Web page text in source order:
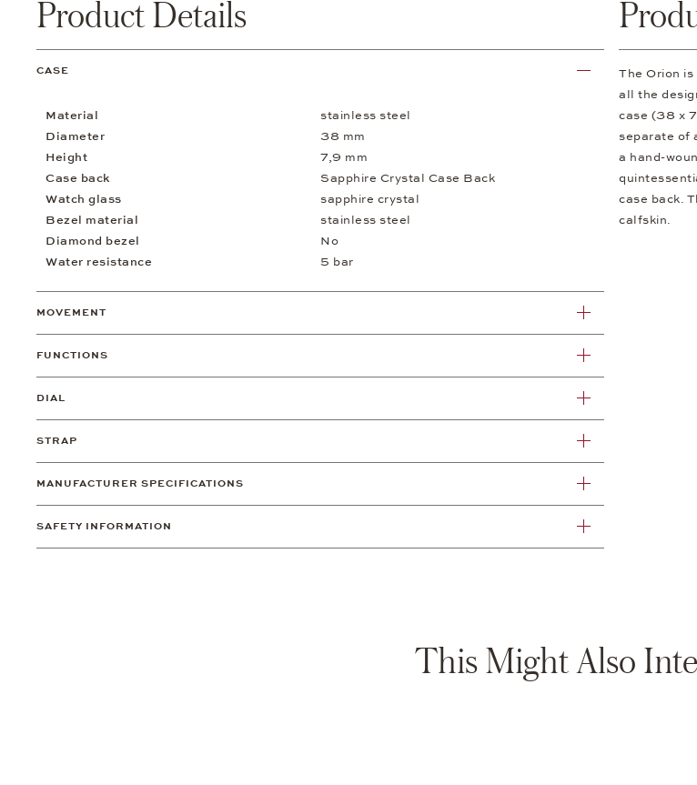
Product Details
CASE
Material
stainless steel
Diameter
38 mm
Height
7,9 mm
Case back
Sapphire Crystal Case Back
Watch glass
sapphire crystal
Bezel material
stainless steel
Diamond bezel
No
Water resistance
5 bar
MOVEMENT
FUNCTIONS
DIAL
STRAP
MANUFACTURER SPECIFICATIONS
SAFETY INFORMATION
The Orion
all the
case (38 x
separate of
a hand-
case back.
calfskin.
This Might Also